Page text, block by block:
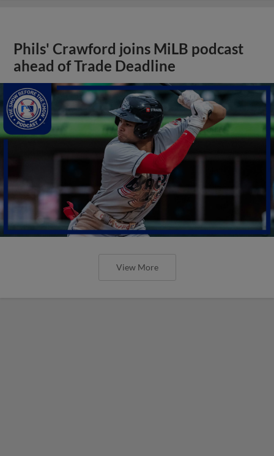
Phils' Crawford joins MiLB podcast
ahead of Trade Deadline
View More